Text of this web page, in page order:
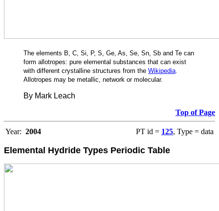
The elements B, C, Si, P, S, Ge, As, Se, Sn, Sb and Te can
form allotropes: pure elemental substances that can exist
with different crystalline structures from the Wikipedia.
Allotropes may be metallic, network or molecular.
By Mark Leach
Top of Page
Year: 2004 PT id = 125, Type = data
Elemental Hydride Types Periodic Table